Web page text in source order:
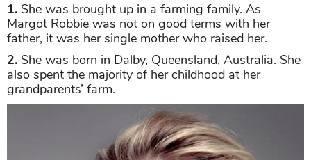
1. She was brought up in a farming family. As
Margot Robbie was not on good terms with her
father, it was her single mother who raised her.
2. She was born in Dalby, Queensland, Australia. She
also spent the majority of her childhood at her
grandparents’ farm.